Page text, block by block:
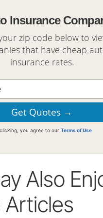
Insurance
zip code below to
that have cheap
insurance rates.
you agree to our Terms of Use
Also